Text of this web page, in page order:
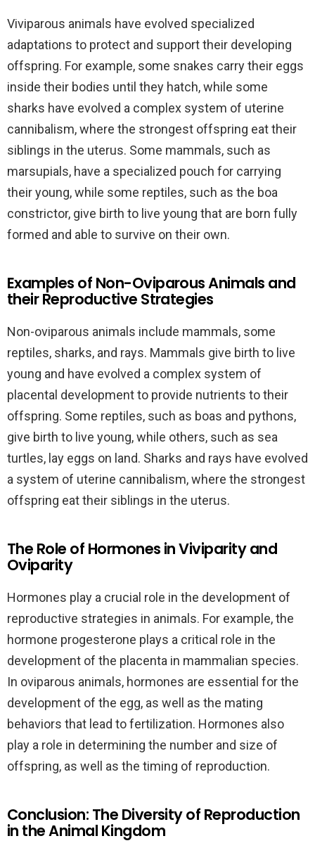
Viviparous animals have evolved specialized
adaptations to protect and support their developing
offspring. For example, some snakes carry their eggs
inside their bodies until they hatch, while some
sharks have evolved a complex system of uterine
cannibalism, where the strongest offspring eat their
siblings in the uterus. Some mammals, such as
marsupials, have a specialized pouch for carrying
their young, while some reptiles, such as the boa
constrictor, give birth to live young that are born fully
formed and able to survive on their own.
Examples of Non-Oviparous Animals and
their Reproductive Strategies
Non-oviparous animals include mammals, some
reptiles, sharks, and rays. Mammals give birth to live
young and have evolved a complex system of
placental development to provide nutrients to their
offspring. Some reptiles, such as boas and pythons,
give birth to live young, while others, such as sea
turtles, lay eggs on land. Sharks and rays have evolved
a system of uterine cannibalism, where the strongest
offspring eat their siblings in the uterus.
The Role of Hormones in Viviparity and
Oviparity
Hormones play a crucial role in the development of
reproductive strategies in animals. For example, the
hormone progesterone plays a critical role in the
development of the placenta in mammalian species.
In oviparous animals, hormones are essential for the
development of the egg, as well as the mating
behaviors that lead to fertilization. Hormones also
play a role in determining the number and size of
offspring, as well as the timing of reproduction.
Conclusion: The Diversity of Reproduction
in the Animal Kingdom